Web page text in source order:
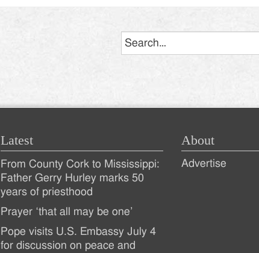
Latest
Recent
Posts
From County Cork to Mississippi:
Father Gerry Hurley marks 50
years of priesthood
Prayer ‘that all may be one’
Pope visits U.S. Embassy July 4
for discussion on peace and
About
Advertise